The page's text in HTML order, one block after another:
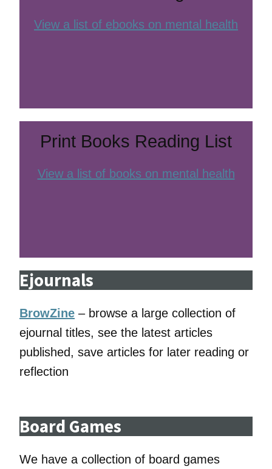
View a list of ebooks on mental health
Print Books Reading List
View a list of books on mental health
Ejournals
BrowZine – browse a large collection of
ejournal titles, see the latest articles
published, save articles for later reading or
reflection
Board Games
We have a collection of board games